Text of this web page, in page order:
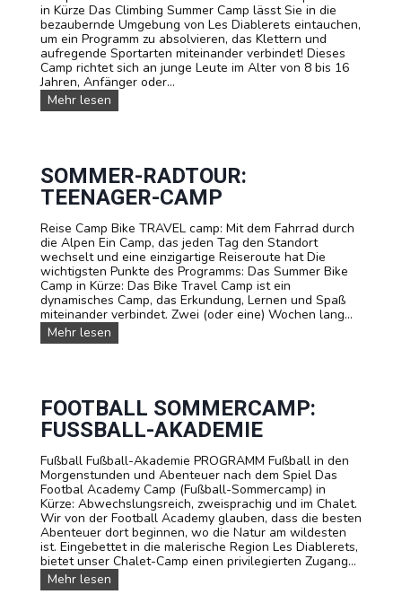
e
r
i
n
L
e
l
e
r
t
s
in Kürze Das Climbing Summer Camp lässt Sie in die
bezaubernde Umgebung von Les Diablerets eintauchen,
um ein Programm zu absolvieren, das Klettern und
aufregende Sportarten miteinander verbindet! Dieses
Camp richtet sich an junge Leute im Alter von 8 bis 16
Jahren, Anfänger oder...
Mehr lesen
o
r
c
a
p
K
l
e
t
t
e
n
e
t
t
r
-
S
o
m
m
e
r
c
a
SOMMER-RADTOUR:
TEENAGER-CAMP
Reise Camp Bike TRAVEL camp: Mit dem Fahrrad durch
die Alpen Ein Camp, das jeden Tag den Standort
wechselt und eine einzigartige Reiseroute hat Die
wichtigsten Punkte des Programms: Das Summer Bike
Camp in Kürze: Das Bike Travel Camp ist ein
dynamisches Camp, das Erkundung, Lernen und Spaß
miteinander verbindet. Zwei (oder eine) Wochen lang...
Mehr lesen
o
r
-
R
d
t
o
u
r
:
T
e
n
FOOTBALL SOMMERCAMP:
FUSSBALL-AKADEMIE
Fußball Fußball-Akademie PROGRAMM Fußball in den
Morgenstunden und Abenteuer nach dem Spiel Das
Footbal Academy Camp (Fußball-Sommercamp) in
Kürze: Abwechslungsreich, zweisprachig und im Chalet.
Wir von der Football Academy glauben, dass die besten
Abenteuer dort beginnen, wo die Natur am wildesten
ist. Eingebettet in die malerische Region Les Diablerets,
bietet unser Chalet-Camp einen privilegierten Zugang...
Mehr lesen
O